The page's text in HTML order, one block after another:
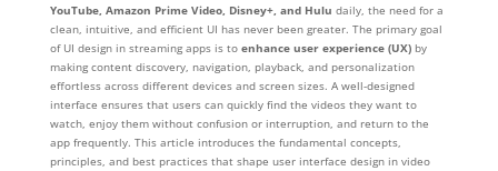
YouTube, Amazon Prime Video, Disney+, and Hulu daily, the need for a
clean, intuitive, and efficient UI has never been greater. The primary goal
of UI design in streaming apps is to enhance user experience (UX)by
making content discovery, navigation, playback, and personalization
effortless across different devices and screen sizes. A well-designed
interface ensures that users can quickly find the videos they want to
watch, enjoy them without confusion or interruption, and return to the
app frequently. This article introduces the fundamental concepts,
principles, and best practices that shape user interface design in video